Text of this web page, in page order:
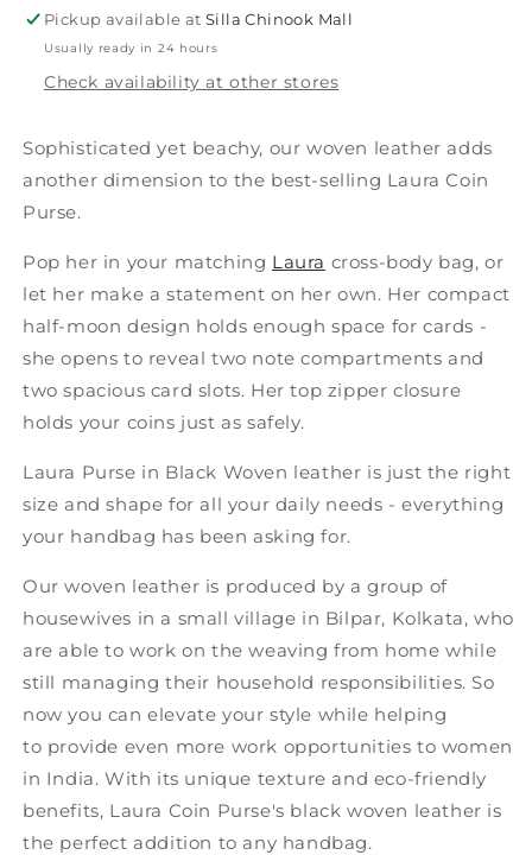
Pickup available atSilla Chinook Mall
Usually ready in 24 hours
Check availability at other stores
Sophisticated yet beachy, our woven leather adds
another dimension to the best-selling Laura Coin
Purse.
Pop her in your matching Laura cross-body bag, or
let her make a statement on her own. Her compact
half-moon design holds enough space for cards -
she opens to reveal two note compartments and
two spacious card slots. Her top zipper closure
holds your coins just as safely.
Laura Purse in Black Woven leather is just the right
size and shape for all your daily needs - everything
your handbag has been asking for.
Our woven leather is produced by a group of
housewives in a small village in Bilpar, Kolkata, who
are able to work on the weaving from home while
still managing their household responsibilities. So
now you can elevate your style while helping
to provide even more work opportunities to women
in India. With its unique texture and eco-friendly
benefits, Laura Coin Purse's black woven leather is
the perfect addition to any handbag.